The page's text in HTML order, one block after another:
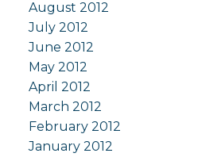
August 2012
July 2012
June 2012
May 2012
April 2012
March 2012
February 2012
January 2012